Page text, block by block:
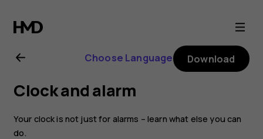
Nokia
2.1
user
guide
Choose Language Download
Clock and alarm
Your clock is not just for alarms – learn what else you can
do.